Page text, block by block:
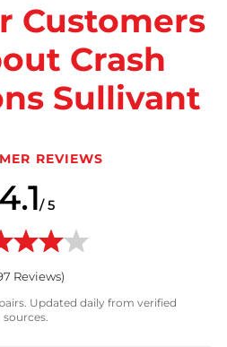
Customers
Crash
Sullivant
REVIEWS
4.1/ 5
Reviews)
Updated daily from verified
sources.